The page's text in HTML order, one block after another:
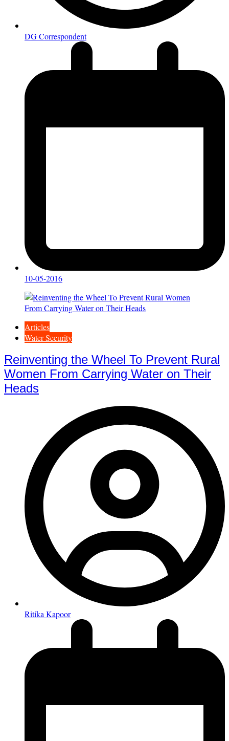
DG Correspondent
10-05-2016
Articles
Water Security
Reinventing the Wheel To Prevent Rural
Women From Carrying Water on Their
Heads
Ritika Kapoor